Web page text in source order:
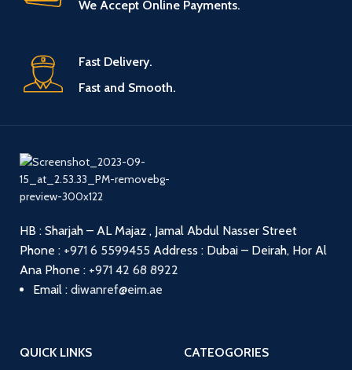
We Accept Online Payments.
Fast Delivery.
Fast and Smooth.
HB : Sharjah – AL Majaz , Jamal Abdul Nasser Street
Phone : +971 6 5599455 Address : Dubai – Deirah, Hor Al
Ana Phone : +971 42 68 8922
Email : diwanref@eim.ae
QUICK LINKS
CATEOGORIES